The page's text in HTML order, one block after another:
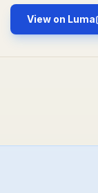
View on Luma